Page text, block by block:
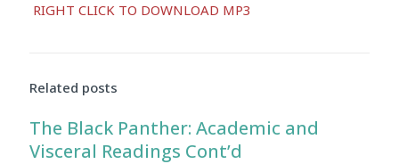
Player
RIGHT CLICK TO DOWNLOAD MP3
Related posts
The Black Panther: Academic and
Visceral Readings Cont’d